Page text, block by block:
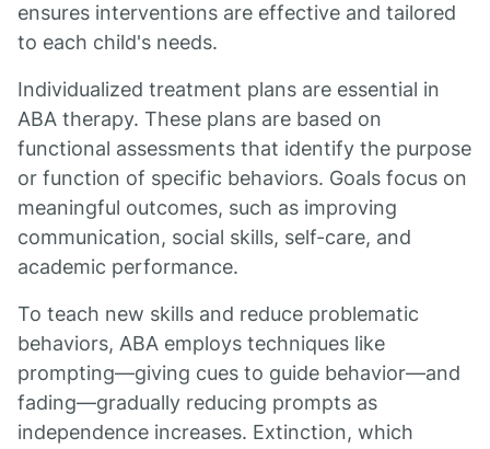
ensures interventions are effective and tailored
to each child's needs.
Individualized treatment plans are essential in
ABA therapy. These plans are based on
functional assessments that identify the purpose
or function of specific behaviors. Goals focus on
meaningful outcomes, such as improving
communication, social skills, self-care, and
academic performance.
To teach new skills and reduce problematic
behaviors, ABA employs techniques like
prompting—giving cues to guide behavior—and
fading—gradually reducing prompts as
independence increases. Extinction, which